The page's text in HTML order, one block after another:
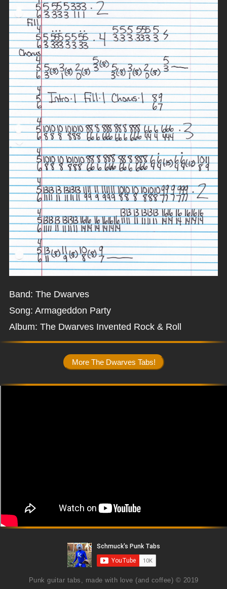
Band: The Dwarves
Song: Armageddon Party
Album: The Dwarves Invented Rock & Roll
Punk guitar tabs, made with love (and coffee) © 2019